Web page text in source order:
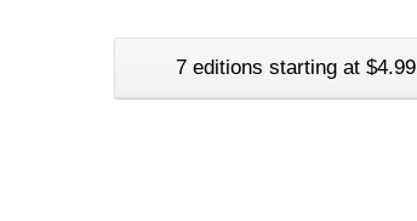
7 editions starting at $4.99